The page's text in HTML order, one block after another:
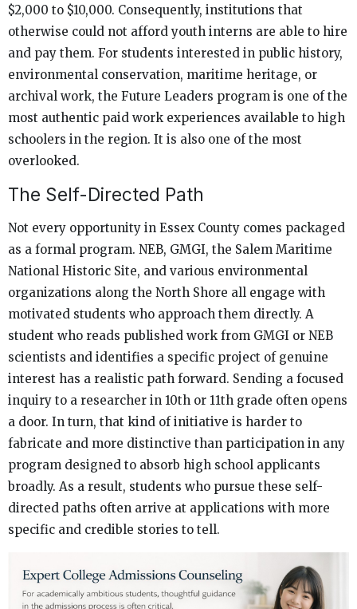
$2,000 to $10,000. Consequently, institutions that
otherwise could not afford youth interns are able to hire
and pay them. For students interested in public history,
environmental conservation, maritime heritage, or
archival work, the Future Leaders program is one of the
most authentic paid work experiences available to high
schoolers in the region. It is also one of the most
overlooked.
The Self-Directed Path
Not every opportunity in Essex County comes packaged
as a formal program. NEB, GMGI, the Salem Maritime
National Historic Site, and various environmental
organizations along the North Shore all engage with
motivated students who approach them directly. A
student who reads published work from GMGI or NEB
scientists and identifies a specific project of genuine
interest has a realistic path forward. Sending a focused
inquiry to a researcher in 10th or 11th grade often opens
a door. In turn, that kind of initiative is harder to
fabricate and more distinctive than participation in any
program designed to absorb high school applicants
broadly. As a result, students who pursue these self-
directed paths often arrive at applications with more
specific and credible stories to tell.